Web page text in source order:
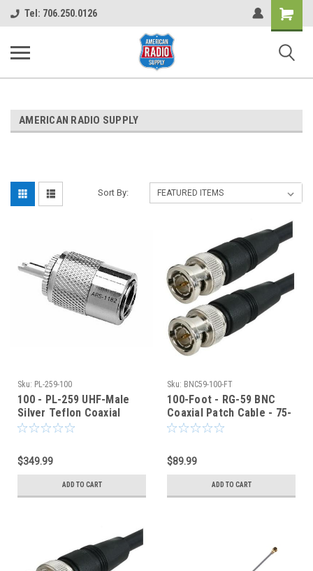
Tel: 706.250.0126
Shopping
Cart
AMERICAN RADIO SUPPLY
Sort By:
Sku: PL-259-100
100 - PL-259 UHF-Male
Silver Teflon Coaxial
Connector RG8 RG213
$349.99
ADD TO CART
Sku: BNC59-100-FT
100-Foot - RG-59 BNC
Coaxial Patch Cable - 75-
Ohm - Black Jacket
$89.99
ADD TO CART